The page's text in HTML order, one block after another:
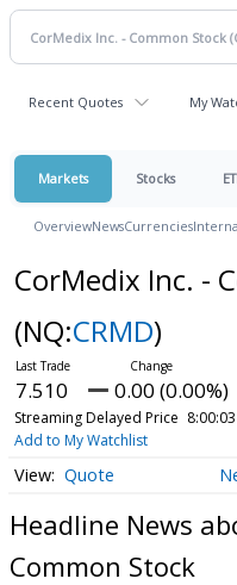
Recent Quotes My
Markets Stocks
OverviewNewsCurrencies
CorMedix Inc. -
(NQ:CRMD)
7.510 0.00 (0.00%)
Streaming Delayed Price
Add to My Watchlist
Quote
Headline News
Common Stock